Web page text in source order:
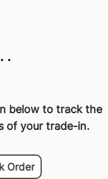
.
below to track the
of your trade-in.
Order